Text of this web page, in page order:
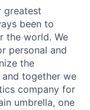
greatest
been to
the world. We
personal and
the
together we
company for
umbrella, one